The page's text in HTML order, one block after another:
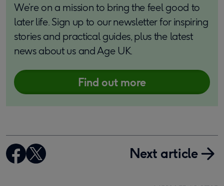
We’re on a mission to bring the feel good to
later life. Sign up to our newsletter for inspiring
stories and practical guides, plus the latest
news about us and Age UK.
Find out more
Next article